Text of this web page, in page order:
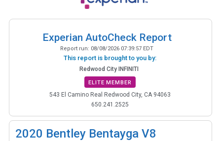
Experian AutoCheck Report
Report run: 08/08/2026 07:39:57 EDT
This report is brought to you by:
Redwood City INFINITI
ELITE MEMBER
543 El Camino Real Redwood City, CA 94063
650.241.2525
2020 Bentley Bentayga V8